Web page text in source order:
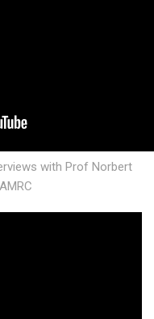
with Prof Norbert